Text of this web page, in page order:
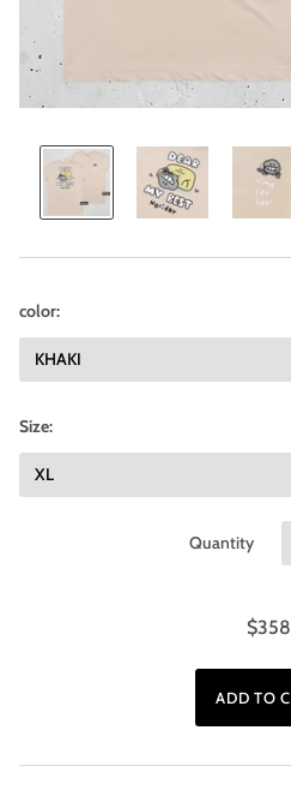
color:
Size:
Quantity
$358